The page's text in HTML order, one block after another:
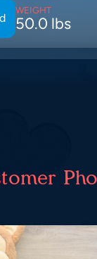
WEIGHT
50.0 lbs